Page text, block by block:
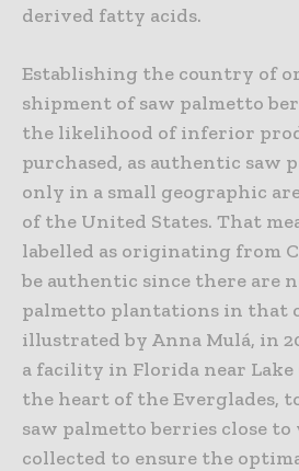
derived fatty acids.
Establishing the country of
shipment of saw palmetto
the likelihood of inferior
purchased, as authentic saw
only in a small geographic
of the United States. That
labelled as originating from
be authentic since there are
palmetto plantations in that
illustrated by Anna Mulá, in
a facility in Florida near Lake
the heart of the Everglades,
saw palmetto berries close
collected to ensure the